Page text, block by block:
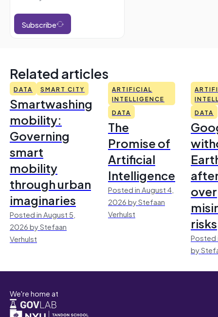
Subscribe
Related articles
DATA SMART CITY
Smartwashing
mobility:
Governing
smart
mobility
through urban
imaginaries
Posted in August 5,
2026 by Stefaan
Verhulst
ARTIFICIAL
INTELLIGENCE
DATA
The
Promise of
Artificial
Intelligence
Posted in August 4,
2026 by Stefaan
Verhulst
DATA
over
risks
Posted
by
We're home at